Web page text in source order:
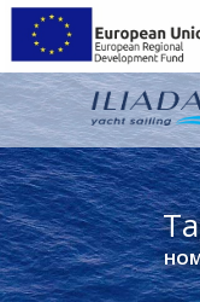
HOME
GALLERY
CONTACT